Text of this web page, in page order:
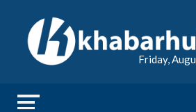
Friday,